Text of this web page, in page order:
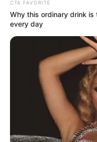
Ministerial
announced this
meeting in Abuja.
NEWS AGENCY